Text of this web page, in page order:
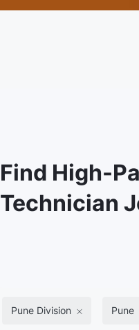
Find High-
Technician
Pune Division Pune